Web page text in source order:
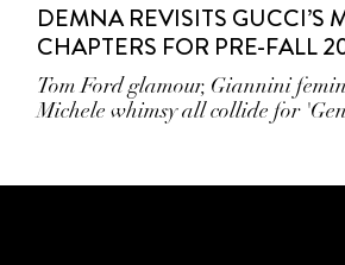
DEMNA REVISITS GUCCI’S
CHAPTERS FOR PRE-FALL
Tom Ford glamour, Giannini
Michele whimsy all collide for